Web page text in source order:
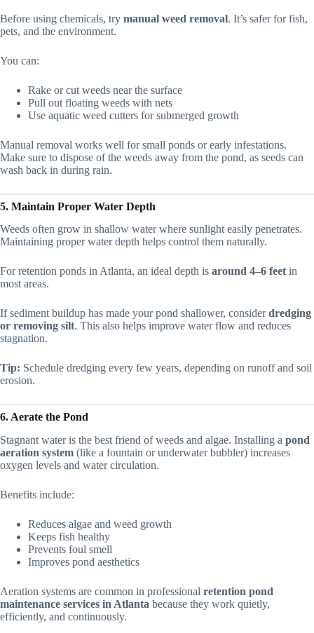
Before using chemicals, try manual weed removal. It’s safer for fish,
pets, and the environment.
You can:
Rake or cut weeds near the surface
Pull out floating weeds with nets
Use aquatic weed cutters for submerged growth
Manual removal works well for small ponds or early infestations.
Make sure to dispose of the weeds away from the pond, as seeds can
wash back in during rain.
5. Maintain Proper Water Depth
Weeds often grow in shallow water where sunlight easily penetrates.
Maintaining proper water depth helps control them naturally.
For retention ponds in Atlanta, an ideal depth is around 4–6 feet in
most areas.
If sediment buildup has made your pond shallower, considerdredging
or removing silt. This also helps improve water flow and reduces
stagnation.
Tip: Schedule dredging every few years, depending on runoff and soil
erosion.
6. Aerate the Pond
Stagnant water is the best friend of weeds and algae. Installing a pond
aeration system (like a fountain or underwater bubbler) increases
oxygen levels and water circulation.
Benefits include:
Reduces algae and weed growth
Keeps fish healthy
Prevents foul smell
Improves pond aesthetics
Aeration systems are common in professional retention pond
maintenance services in Atlanta because they work quietly,
efficiently, and continuously.